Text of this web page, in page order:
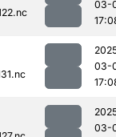
03-
03-
03-